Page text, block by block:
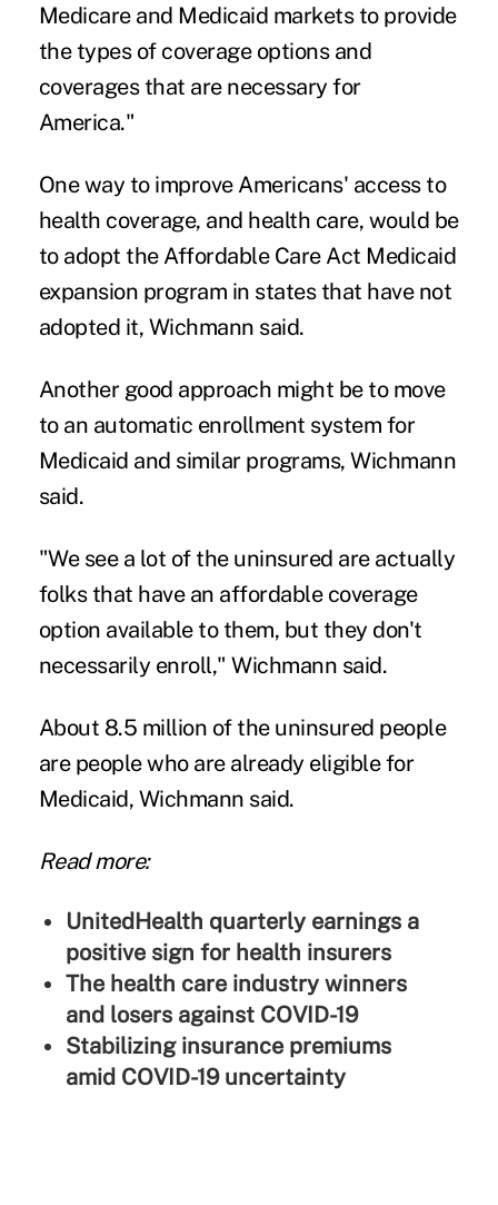
Medicare and Medicaid markets to provide
the types of coverage options and
coverages that are necessary for
America."
One way to improve Americans' access to
health coverage, and health care, would be
to adopt the Affordable Care Act Medicaid
expansion program in states that have not
adopted it, Wichmann said.
Another good approach might be to move
to an automatic enrollment system for
Medicaid and similar programs, Wichmann
said.
"We see a lot of the uninsured are actually
folks that have an affordable coverage
option available to them, but they don't
necessarily enroll," Wichmann said.
About 8.5 million of the uninsured people
are people who are already eligible for
Medicaid, Wichmann said.
Read more:
UnitedHealth quarterly earnings a
positive sign for health insurers
The health care industry winners
and losers against COVID-19
Stabilizing insurance premiums
amid COVID-19 uncertainty